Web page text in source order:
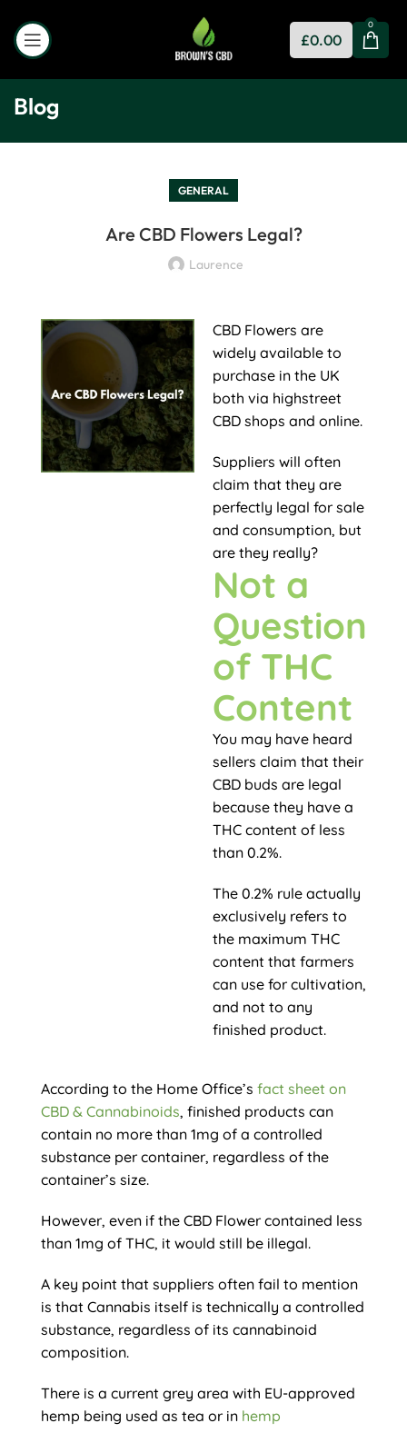
0
£0.00
Blog
GENERAL
Are CBD Flowers Legal?
Laurence
CBD Flowers are
widely available to
purchase in the UK
both via highstreet
CBD shops and online.
Suppliers will often
claim that they are
perfectly legal for sale
and consumption, but
are they really?
Not a
Question
of THC
Content
You may have heard
sellers claim that their
CBD buds are legal
because they have a
THC content of less
than 0.2%.
The 0.2% rule actually
exclusively refers to
the maximum THC
content that farmers
can use for cultivation,
and not to any
finished product.
According to the Home Office’s fact sheet on
CBD & Cannabinoids, finished products can
contain no more than 1mg of a controlled
substance per container, regardless of the
container’s size.
However, even if the CBD Flower contained less
than 1mg of THC, it would still be illegal.
A key point that suppliers often fail to mention
is that Cannabis itself is technically a controlled
substance, regardless of its cannabinoid
composition.
There is a current grey area with EU-approved
hemp being used as tea or in hemp